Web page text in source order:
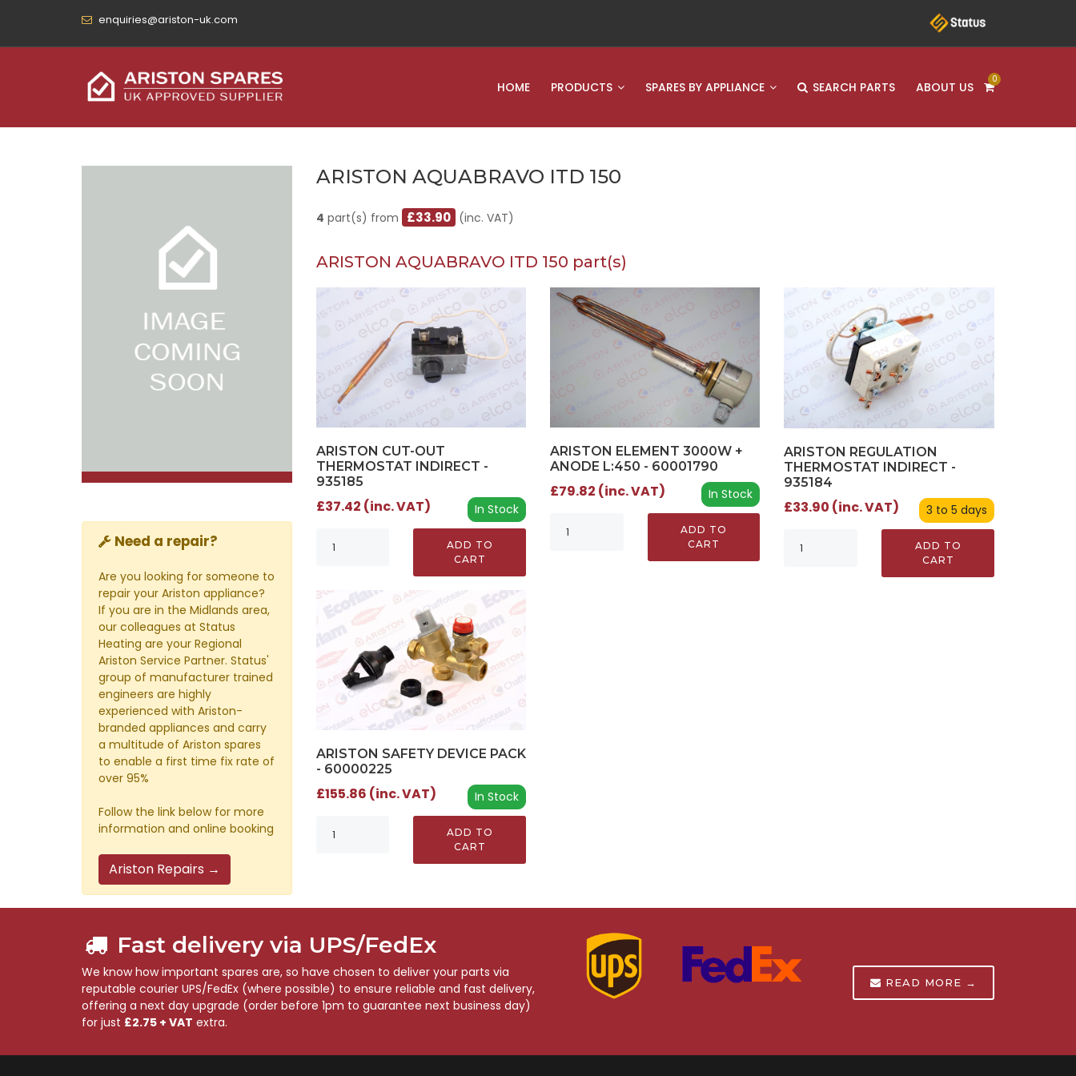
enquiries@ariston-uk.com
HOME PRODUCTS SPARES BY APPLIANCE SEARCH PARTS ABOUT US
0
Need a repair?
Are you looking for someone to
repair your Ariston appliance?
If you are in the Midlands area,
our colleagues at Status
Heating are your Regional
Ariston Service Partner. Status'
group of manufacturer trained
engineers are highly
experienced with Ariston-
branded appliances and carry
a multitude of Ariston spares
to enable a first time fix rate of
over 95%
Follow the link below for more
information and online booking
Ariston Repairs →
ARISTON AQUABRAVO ITD 150
4 part(s) from £33.90 (inc. VAT)
ARISTON AQUABRAVO ITD 150 part(s)
ARISTON CUT-OUT
THERMOSTAT INDIRECT -
935185
In Stock
£37.42 (inc. VAT)
ADD TO
CART
ARISTON ELEMENT 3000W +
ANODE L:450 - 60001790
In Stock
£79.82 (inc. VAT)
ADD TO
CART
ARISTON REGULATION
THERMOSTAT INDIRECT -
935184
3 to 5 days
£33.90 (inc. VAT)
ADD TO
CART
ARISTON SAFETY DEVICE PACK
- 60000225
In Stock
£155.86 (inc. VAT)
ADD TO
CART
Fast delivery via UPS/FedEx
We know how important spares are, so have chosen to deliver your parts via
reputable courier UPS/FedEx (where possible) to ensure reliable and fast delivery,
offering a next day upgrade (order before 1pm to guarantee next business day)
for just £2.75 + VAT extra.
READ MORE →